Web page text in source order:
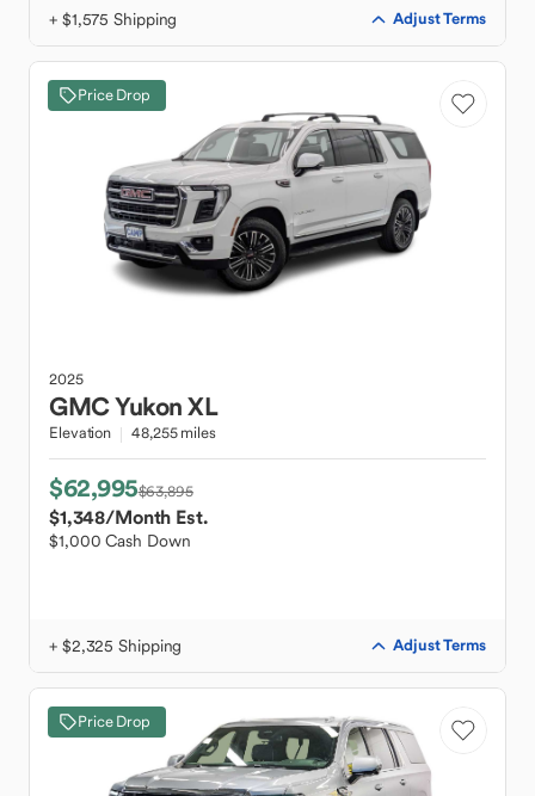
+ $1,575 Shipping Adjust Terms
Price Drop
2025
GMCYukon XL
Elevation 48,255 miles
$62,995$63,895
$1,348/Month Est.
$1,000 Cash Down
+ $2,325 Shipping Adjust Terms
Price Drop